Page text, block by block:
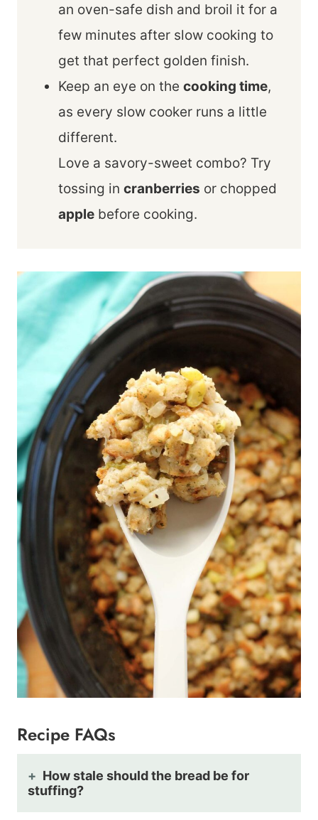
an oven-safe dish and broil it for a
few minutes after slow cooking to
get that perfect golden finish.
Keep an eye on the cooking time,
as every slow cooker runs a little
different.
Love a savory-sweet combo? Try
tossing in cranberries or chopped
apple before cooking.
Recipe FAQs
How stale should the bread be for
stuffing?